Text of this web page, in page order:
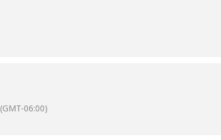
(GMT-06:00)